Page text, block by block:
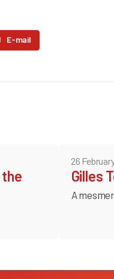
E-mail
26
Gilles
A